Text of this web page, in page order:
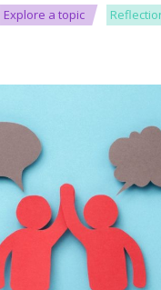
Explore a topic